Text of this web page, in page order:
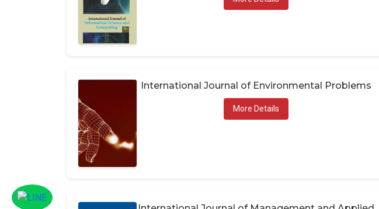
International Journal of Environmental Problems
More Details
International Journal of Management and Applied